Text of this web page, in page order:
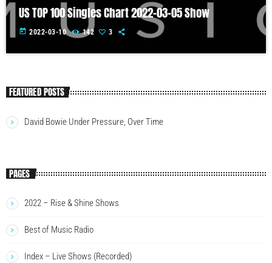
US TOP 100 Singles Chart 2022-03-05 Show
today 2022-03-10 142 3
FEATURED POSTS
David Bowie Under Pressure, Over Time
PAGES
2022 – Rise & Shine Shows
Best of Music Radio
Index – Live Shows (Recorded)